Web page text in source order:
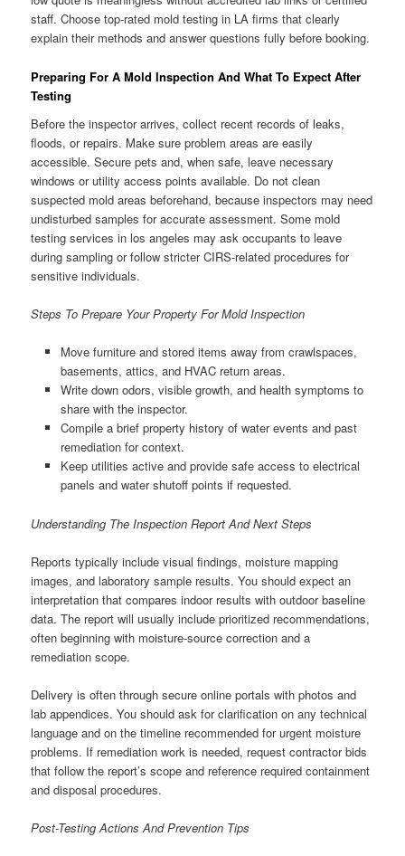
staff. Choose top-rated mold testing in LA firms that clearly
explain their methods and answer questions fully before booking.
Preparing For A Mold Inspection And What To Expect After
Testing
Before the inspector arrives, collect recent records of leaks,
floods, or repairs. Make sure problem areas are easily
accessible. Secure pets and, when safe, leave necessary
windows or utility access points available. Do not clean
suspected mold areas beforehand, because inspectors may need
undisturbed samples for accurate assessment. Some mold
testing services in los angeles may ask occupants to leave
during sampling or follow stricter CIRS-related procedures for
sensitive individuals.
Steps To Prepare Your Property For Mold Inspection
Move furniture and stored items away from crawlspaces,
basements, attics, and HVAC return areas.
Write down odors, visible growth, and health symptoms to
share with the inspector.
Compile a brief property history of water events and past
remediation for context.
Keep utilities active and provide safe access to electrical
panels and water shutoff points if requested.
Understanding The Inspection Report And Next Steps
Reports typically include visual findings, moisture mapping
images, and laboratory sample results. You should expect an
interpretation that compares indoor results with outdoor baseline
data. The report will usually include prioritized recommendations,
often beginning with moisture-source correction and a
remediation scope.
Delivery is often through secure online portals with photos and
lab appendices. You should ask for clarification on any technical
language and on the timeline recommended for urgent moisture
problems. If remediation work is needed, request contractor bids
that follow the report’s scope and reference required containment
and disposal procedures.
Post-Testing Actions And Prevention Tips